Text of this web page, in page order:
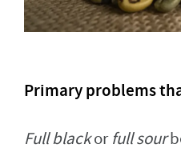
Primary problems
Full blackorfull sour